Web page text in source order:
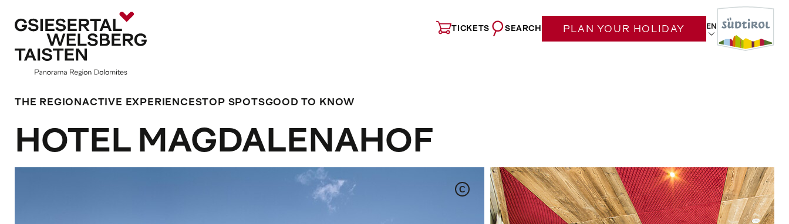
TICKETS SEARCH PLAN YOUR HOLIDAY EN
THE REGION ACTIVE EXPERIENCES TOP SPOTSGOOD TO KNOW
HOTEL MAGDALENAHOF